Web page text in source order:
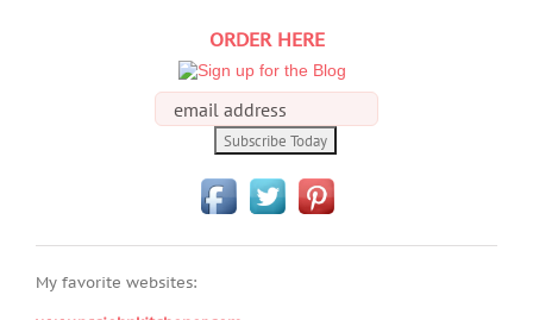
ORDER HERE
My favorite websites: